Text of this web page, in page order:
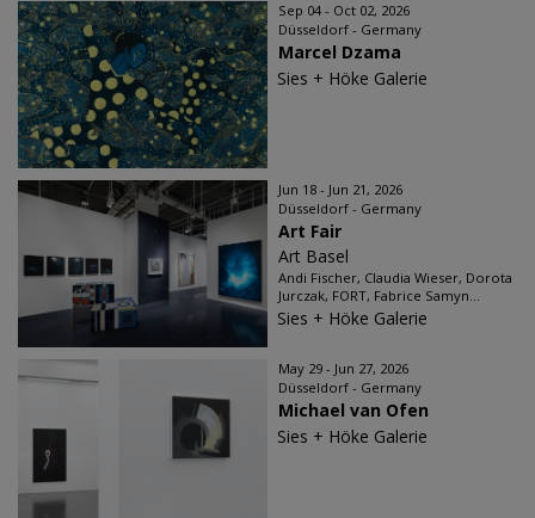
Sep 04 - Oct 02, 2026
Düsseldorf - Germany
Marcel Dzama
Sies + Höke Galerie
Jun 18 - Jun 21, 2026
Düsseldorf - Germany
Art Fair
Art Basel
Andi Fischer, Claudia Wieser, Dorota
Jurczak, FORT, Fabrice Samyn...
Sies + Höke Galerie
May 29 - Jun 27, 2026
Düsseldorf - Germany
Michael van Ofen
Sies + Höke Galerie